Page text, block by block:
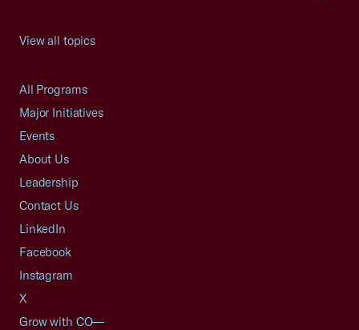
View all topics
All Programs
Major Initiatives
Events
About Us
Leadership
Contact Us
LinkedIn
Facebook
Instagram
X
Grow with CO—